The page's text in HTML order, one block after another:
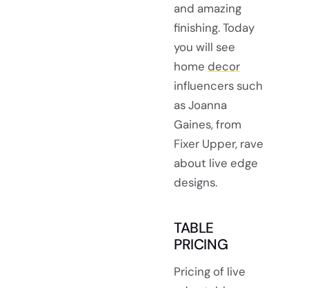
and amazing
finishing. Today
you will see
home decor
influencers such
as Joanna
Gaines, from
Fixer Upper, rave
about live edge
designs.
TABLE
PRICING
Pricing of live